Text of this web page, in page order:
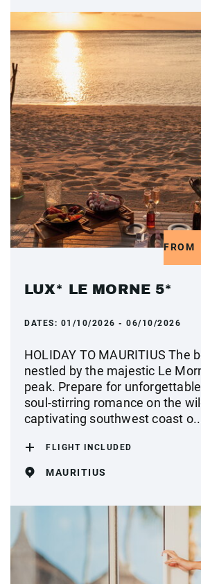
FROM
LUX* LE MORNE 5*
DATES: 01/10/2026 - 06/10/2026
HOLIDAY TO MAURITIUS The
nestled by the majestic Le
peak. Prepare for
soul-stirring romance on the
captivating southwest coast
FLIGHT INCLUDED
MAURITIUS